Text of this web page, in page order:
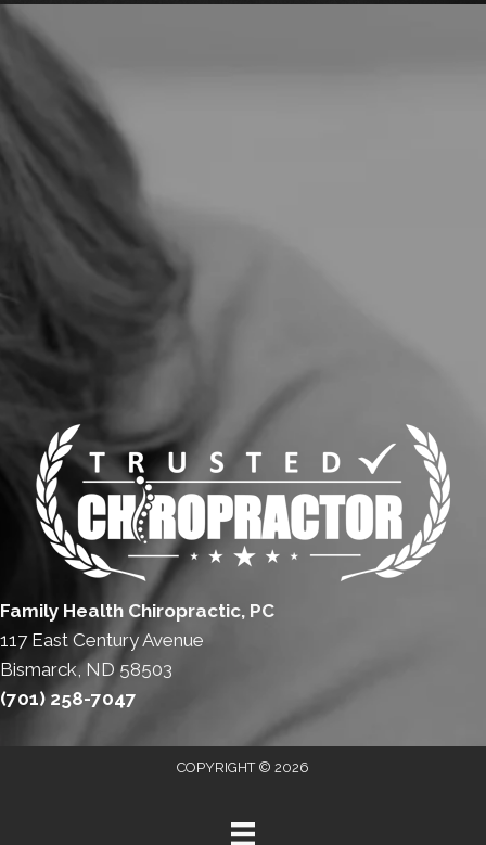
Family Health Chiropractic, PC
117 East Century Avenue
Bismarck, ND 58503
(701) 258-7047
COPYRIGHT © 2026